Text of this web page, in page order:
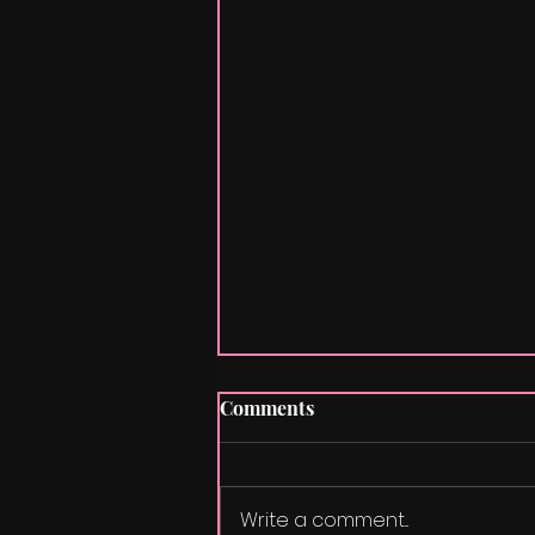
La Vie En Rose
Comments
Write a comment...